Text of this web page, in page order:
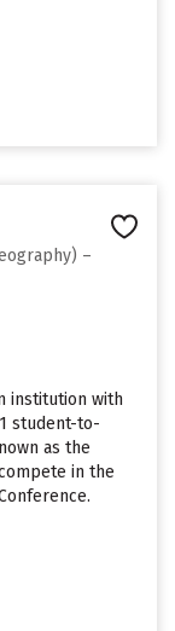
–
institution with
student-to-
as the
in the